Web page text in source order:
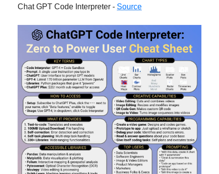
Chat GPT Code Interpreter - Source